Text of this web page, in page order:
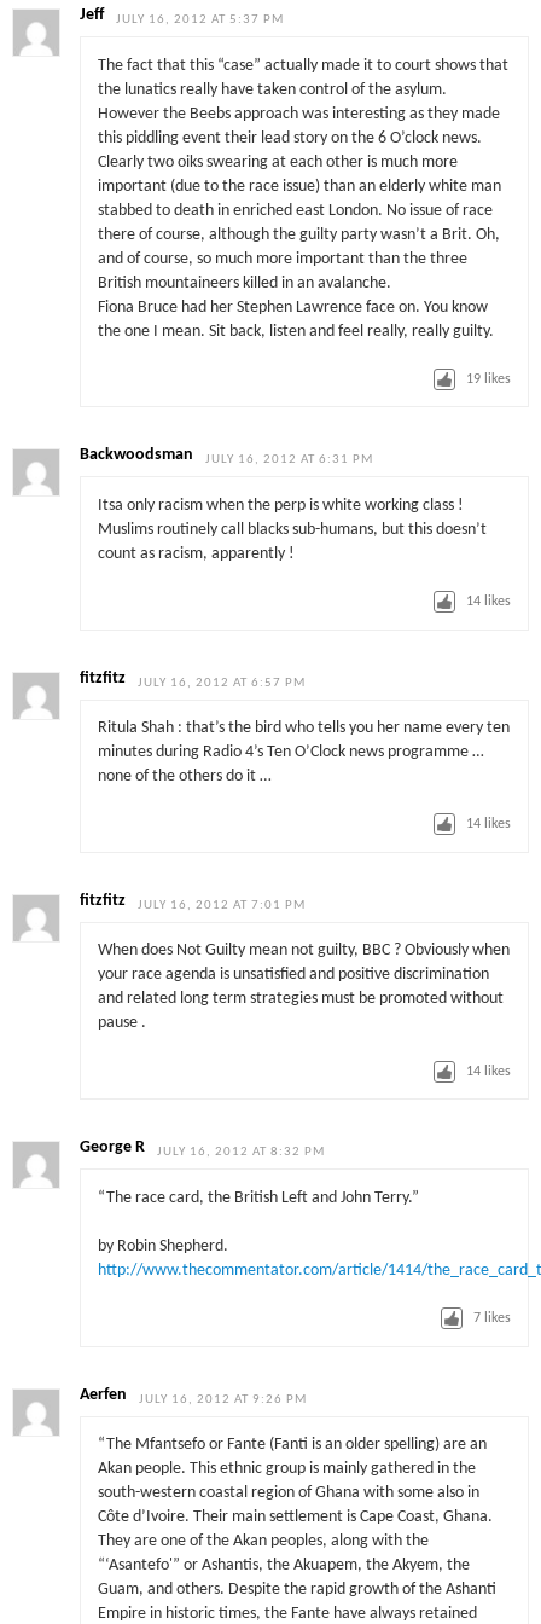
Jeff JULY 16, 2012 AT 5:37 PM
The fact that this “case” actually made it to court shows that
the lunatics really have taken control of the asylum.
However the Beebs approach was interesting as they made
this piddling event their lead story on the 6 O’clock news.
Clearly two oiks swearing at each other is much more
important (due to the race issue) than an elderly white man
stabbed to death in enriched east London. No issue of race
there of course, although the guilty party wasn’t a Brit. Oh,
and of course, so much more important than the three
British mountaineers killed in an avalanche.
Fiona Bruce had her Stephen Lawrence face on. You know
the one I mean. Sit back, listen and feel really, really guilty.
19 likes
Backwoodsman JULY 16, 2012 AT 6:31 PM
Itsa only racism when the perp is white working class !
Muslims routinely call blacks sub-humans, but this doesn’t
count as racism, apparently !
14 likes
fitzfitz JULY 16, 2012 AT 6:57 PM
Ritula Shah : that’s the bird who tells you her name every ten
minutes during Radio 4’s Ten O’Clock news programme …
none of the others do it …
14 likes
fitzfitz JULY 16, 2012 AT 7:01 PM
When does Not Guilty mean not guilty, BBC ? Obviously when
your race agenda is unsatisfied and positive discrimination
and related long term strategies must be promoted without
pause .
14 likes
George R JULY 16, 2012 AT 8:32 PM
“The race card, the British Left and John Terry.”
by Robin Shepherd.
http://www.thecommentator.com/article/1414/
7 likes
Aerfen JULY 16, 2012 AT 9:26 PM
“The Mfantsefo or Fante (Fanti is an older spelling) are an
Akan people. This ethnic group is mainly gathered in the
south-western coastal region of Ghana with some also in
Côte d’Ivoire. Their main settlement is Cape Coast, Ghana.
They are one of the Akan peoples, along with the
“‘Asantefo'” or Ashantis, the Akuapem, the Akyem, the
Guam, and others. Despite the rapid growth of the Ashanti
Empire in historic times, the Fante have always retained